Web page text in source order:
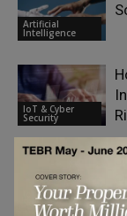
Artificial
Intelligence
IoT & Cyber
Security
IoT & Cyber
Security